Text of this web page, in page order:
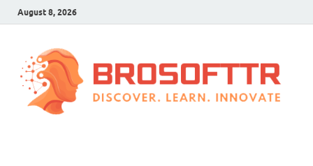
August 8, 2026